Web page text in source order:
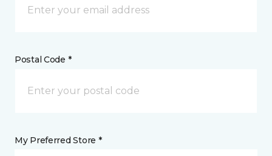
Postal Code *
My Preferred Store *